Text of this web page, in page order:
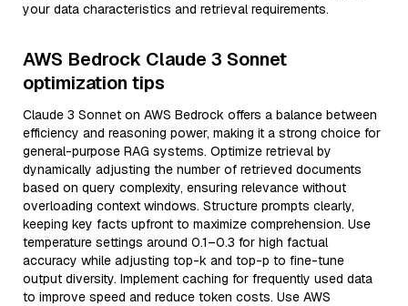
your data characteristics and retrieval requirements.
AWS Bedrock Claude 3 Sonnet
optimization tips
Claude 3 Sonnet on AWS Bedrock offers a balance between
efficiency and reasoning power, making it a strong choice for
general-purpose RAG systems. Optimize retrieval by
dynamically adjusting the number of retrieved documents
based on query complexity, ensuring relevance without
overloading context windows. Structure prompts clearly,
keeping key facts upfront to maximize comprehension. Use
temperature settings around 0.1–0.3 for high factual
accuracy while adjusting top-k and top-p to fine-tune
output diversity. Implement caching for frequently used data
to improve speed and reduce token costs. Use AWS